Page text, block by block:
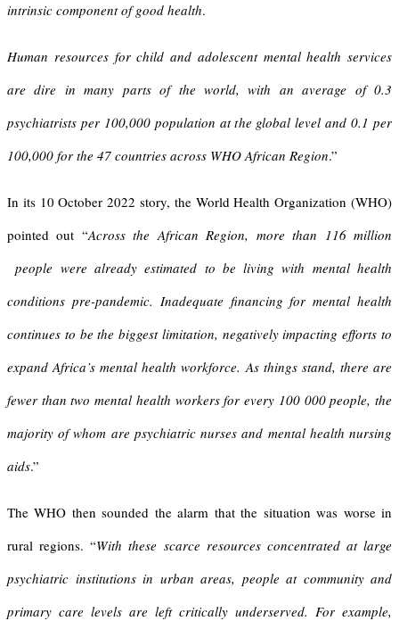
intrinsic component of good health.
Human resources for child and adolescent mental health services
are dire in many parts of the world, with an average of 0.3
psychiatrists per 100,000 population at the global level and 0.1 per
100,000 for the 47 countries across WHO African Region.”
In its 10 October 2022 story, the World Health Organization (WHO)
pointed out “Across the African Region, more than 116 million
people were already estimated to be living with mental health
conditions pre-pandemic. Inadequate financing for mental health
continues to be the biggest limitation, negatively impacting efforts to
expand Africa’s mental health workforce. As things stand, there are
fewer than two mental health workers for every 100 000 people, the
majority of whom are psychiatric nurses and mental health nursing
aids.”
The WHO then sounded the alarm that the situation was worse in
rural regions. “With these scarce resources concentrated at large
psychiatric institutions in urban areas, people at community and
primary care levels are left critically underserved. For example,